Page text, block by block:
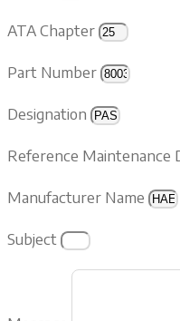
ATA Chapter
Part Number
Designation
Reference Maintenance
Manufacturer Name
Subject